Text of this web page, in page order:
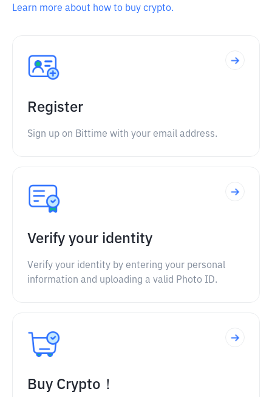
Learn more about how to buy crypto.
Register
Sign up on Bittime with your email address.
Verify your identity
Verify your identity by entering your personal
information and uploading a valid Photo ID.
Buy Crypto！